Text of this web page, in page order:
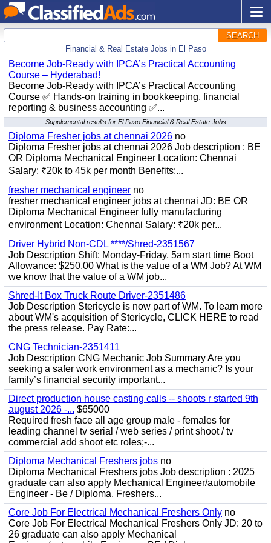
SEARCH
Financial & Real Estate Jobs in El Paso
Become Job-Ready with IPCA’s Practical Accounting
Course – Hyderabad!
Become Job-Ready with IPCA’s Practical Accounting
Course ✅ Hands-on training in bookkeeping, financial
reporting & business accounting ✅...
Supplemental results for El Paso Financial & Real Estate Jobs
Diploma Fresher jobs at chennai 2026 no
Diploma Fresher jobs at chennai 2026 Job description : BE
OR Diploma Mechanical Engineer Location: Chennai
Salary: ₹20k to 45k per month Benefits:...
fresher mechanical engineer no
fresher mechanical engineer jobs at chennai JD: BE OR
Diploma Mechanical Engineer fully manufacturing
environment Location: Chennai Salary: ₹20k per...
Driver Hybrid Non-CDL ****/Shred-2351567
Job Description Shift: Monday-Friday, 5am start time Boot
Allowance: $250.00 What is the value of a WM Job? At WM
we know that the value of a WM job...
Shred-It Box Truck Route Driver-2351486
Job Description Stericycle is now part of WM. To learn more
about WM's acquisition of Stericycle, CLICK HERE to read
the press release. Pay Rate:...
CNG Technician-2351411
Job Description CNG Mechanic Job Summary Are you
seeking a safer work environment as a mechanic? Is your
family’s financial security important...
Direct production house casting calls -- shoots r started 9th
august 2026 -... $65000
Required fresh face all age group male - females for
leading channel tv serial / web series / print shoot / tv
commercial add shoot etc roles;-...
Diploma Mechanical Freshers jobs no
Diploma Mechanical Freshers jobs Job description : 2025
graduate can also apply Mechanical Engineer/automobile
Engineer - Be / Diploma, Freshers...
Core Job For Electrical Mechanical Freshers Only no
Core Job For Electrical Mechanical Freshers Only JD: 20 to
26 graduate can also apply Mechanical